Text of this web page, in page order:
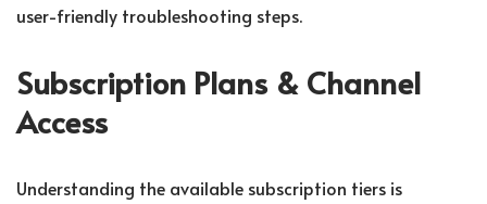
user-friendly troubleshooting steps.
Subscription Plans & Channel
Access
Understanding the available subscription tiers is